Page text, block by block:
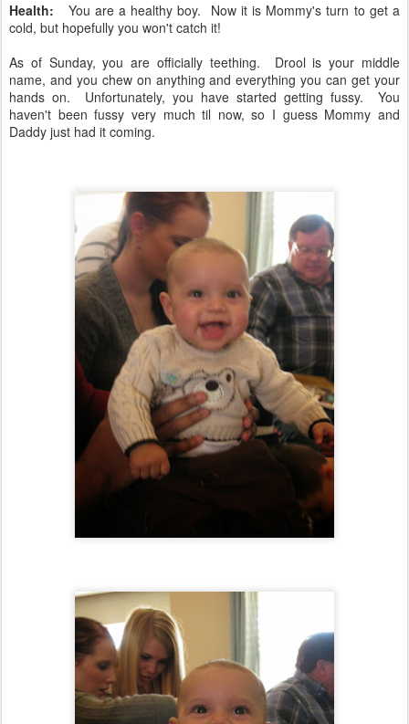
Health: You are a healthy boy. Now it is Mommy's turn to get a
cold, but hopefully you won't catch it!
As of Sunday, you are officially teething. Drool is your middle
name, and you chew on anything and everything you can get your
hands on. Unfortunately, you have started getting fussy. You
haven't been fussy very much til now, so I guess Mommy and
Daddy just had it coming.